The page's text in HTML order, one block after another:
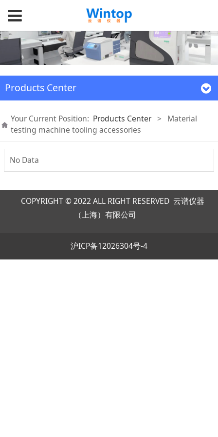
Products Center
Your Current Position: Products Center >
Material
testing machine tooling accessories
No Data
COPYRIGHT © 2022 ALL RIGHT RESERVED 云谱仪器
（上海）有限公司
沪ICP备12026304号-4